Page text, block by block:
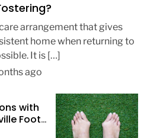
arrangement that gives
home when returning to
It is […]
ago
with
Foot